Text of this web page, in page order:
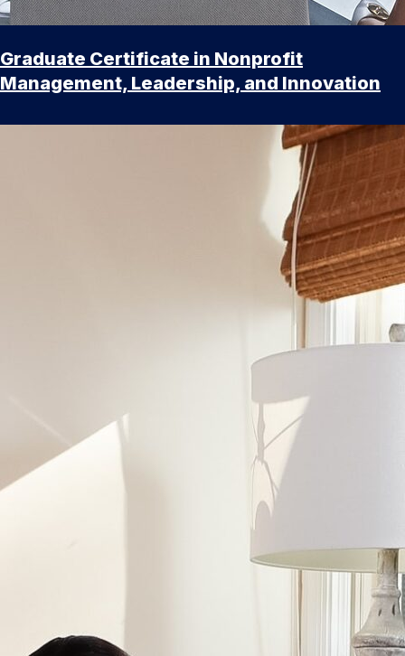
Graduate Certificate in Nonprofit
Management, Leadership, and Innovation